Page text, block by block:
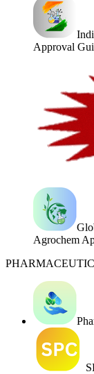
Approval
Agrochem